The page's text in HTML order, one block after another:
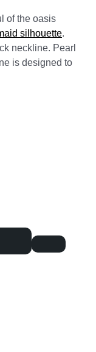
of the oasis
silhouette.
neckline. Pearl
is designed to